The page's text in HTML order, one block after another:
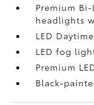
Premium
headlights
LED
LED fog
Premium
Black-